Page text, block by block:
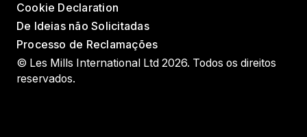
Cookie Declaration
De Ideias não Solicitadas
Processo de Reclamações
© Les Mills International Ltd 2026. Todos os direitos
reservados.